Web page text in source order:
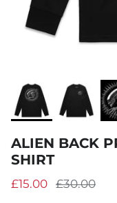
ALIEN BACK
SHIRT
£15.00 £30.00